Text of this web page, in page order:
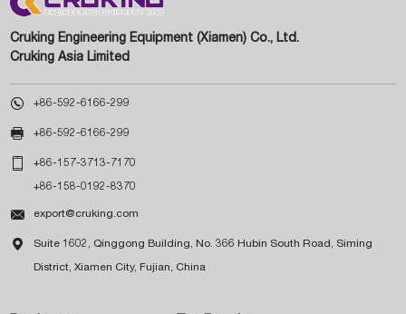
Cruking Engineering Equipment (Xiamen) Co., Ltd.
Cruking Asia Limited
 +86-592-6166-299
 +86-592-6166-299
 +86-157-3713-7170
+86-158-0192-8370
 export@cruking.com
 Suite 1602, Qinggong Building, No. 366 Hubin South Road, Siming
District, Xiamen City, Fujian, China